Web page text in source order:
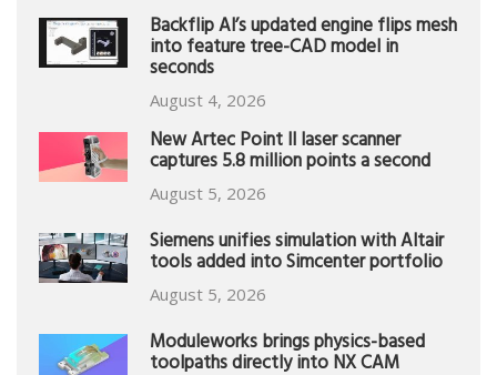
Backflip AI’s updated engine flips mesh
into feature tree-CAD model in
seconds
August 4, 2026
New Artec Point II laser scanner
captures 5.8 million points a second
August 5, 2026
Siemens unifies simulation with Altair
tools added into Simcenter portfolio
August 5, 2026
Moduleworks brings physics-based
toolpaths directly into NX CAM